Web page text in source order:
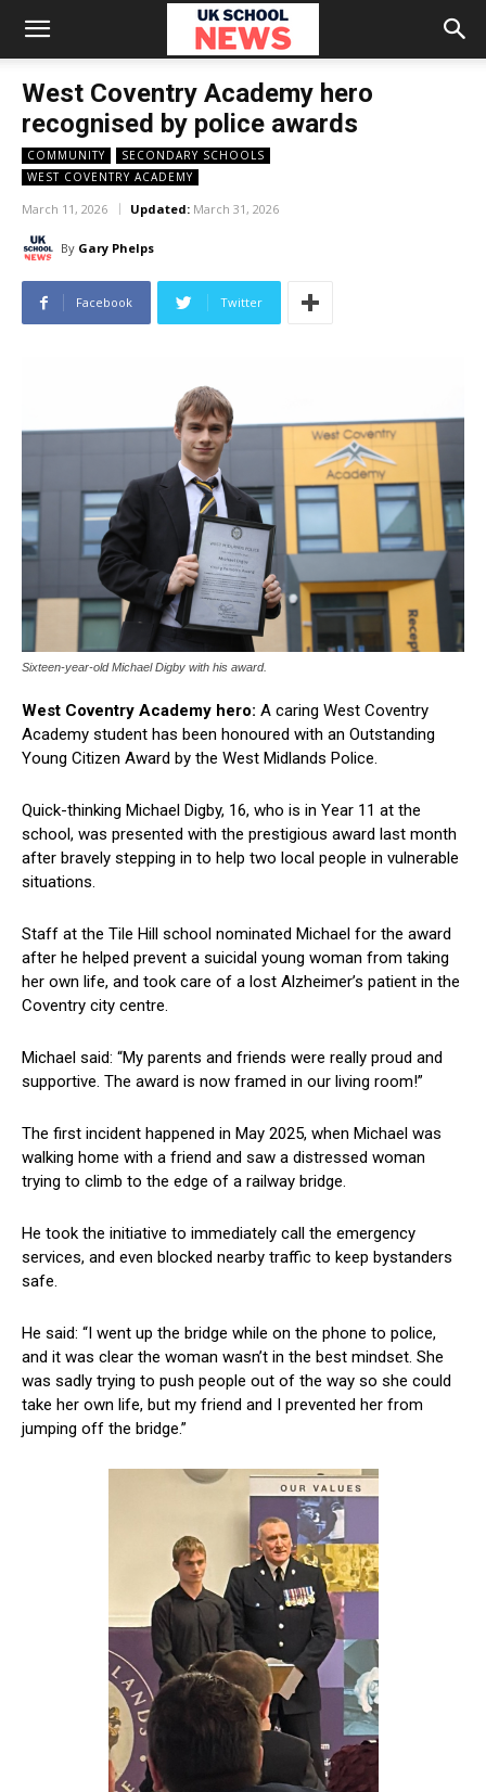
West Coventry Academy hero
recognised by police awards
COMMUNITY
SECONDARY SCHOOLS
WEST COVENTRY ACADEMY
March 11, 2026 Updated: March 31, 2026
By Gary Phelps
Facebook Twitter
Sixteen-year-old Michael Digby with his award.
West Coventry Academy hero: A caring West Coventry
Academy student has been honoured with an Outstanding
Young Citizen Award by the West Midlands Police.
Quick-thinking Michael Digby, 16, who is in Year 11 at the
school, was presented with the prestigious award last month
after bravely stepping in to help two local people in vulnerable
situations.
Staff at the Tile Hill school nominated Michael for the award
after he helped prevent a suicidal young woman from taking
her own life, and took care of a lost Alzheimer’s patient in the
Coventry city centre.
Michael said: “My parents and friends were really proud and
supportive. The award is now framed in our living room!”
The first incident happened in May 2025, when Michael was
walking home with a friend and saw a distressed woman
trying to climb to the edge of a railway bridge.
He took the initiative to immediately call the emergency
services, and even blocked nearby traffic to keep bystanders
safe.
He said: “I went up the bridge while on the phone to police,
and it was clear the woman wasn’t in the best mindset. She
was sadly trying to push people out of the way so she could
take her own life, but my friend and I prevented her from
jumping off the bridge.”